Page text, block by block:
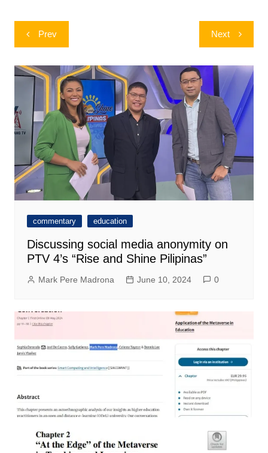
Post
navigation
Prev Next
commentary education
Discussing social media anonymity on
PTV 4’s “Rise and Shine Pilipinas”
Mark Pere Madrona June 10, 2024 0